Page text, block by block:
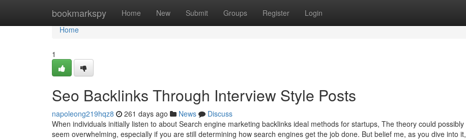
bookmarkspy Home New Submit Groups Register Login
Home
Home
1
Seo Backlinks Through Interview Style Posts
napoleong219hqz8 261 days ago News
Discuss
When individuals initially listen to about Search engine marketing backlinks ideal methods for startups, The theory could possibly
seem overwhelming, especially if you are still determining how search engines get the job done. But belief me, as you dive into it,